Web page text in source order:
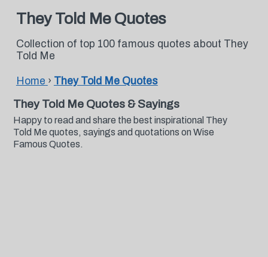
They Told Me Quotes
Collection of top 100 famous quotes about They
Told Me
Home › They Told Me Quotes
They Told Me Quotes & Sayings
Happy to read and share the best inspirational They
Told Me quotes, sayings and quotations on Wise
Famous Quotes.